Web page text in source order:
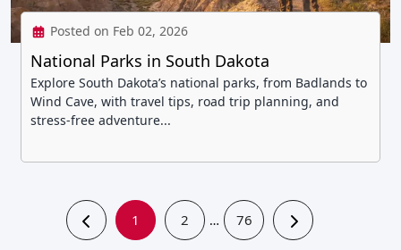
Posted on Feb 02, 2026
National Parks in South Dakota
Explore South Dakota’s national parks, from Badlands to
Wind Cave, with travel tips, road trip planning, and
stress-free adventure...
1 2 … 76